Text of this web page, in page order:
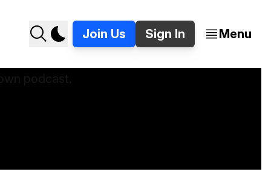
Join Us Sign In Menu